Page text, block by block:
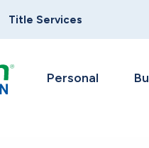
Title Services
Personal